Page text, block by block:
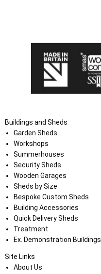
Buildings and Sheds
Garden Sheds
Workshops
Summerhouses
Security Sheds
Wooden Garages
Sheds by Size
Bespoke Custom Sheds
Building Accessories
Quick Delivery Sheds
Treatment
Ex. Demonstration Buildings
Site Links
About Us